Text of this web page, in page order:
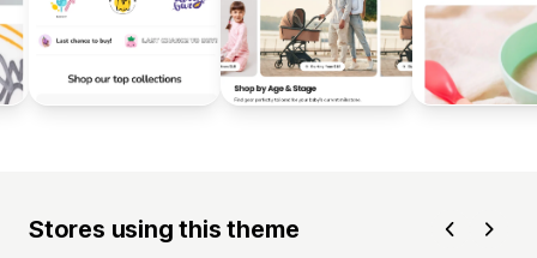
Stores using this theme